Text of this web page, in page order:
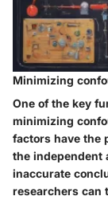
Minimizing
One of the key
minimizing
factors have the
the independent
inaccurate
researchers can